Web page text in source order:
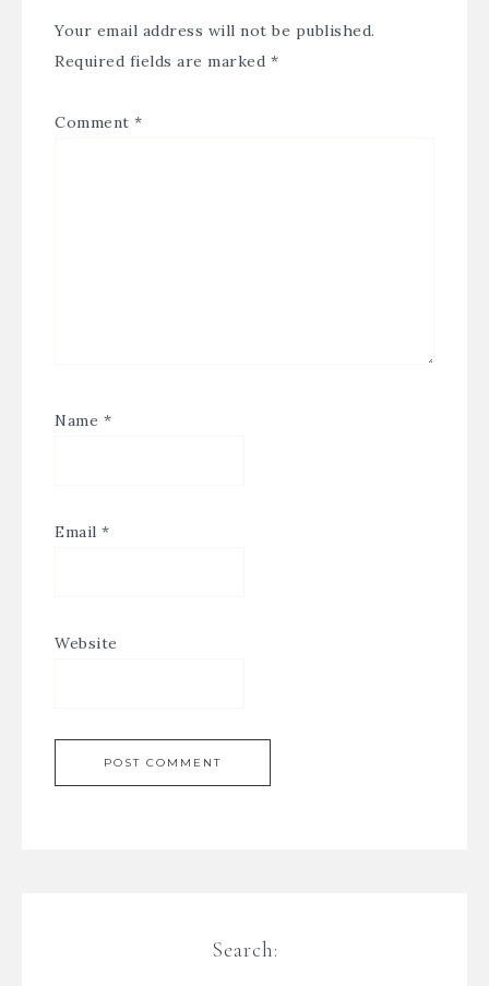
Your email address will not be published.
Required fields are marked *
Comment *
Name *
Email *
Website
Search: